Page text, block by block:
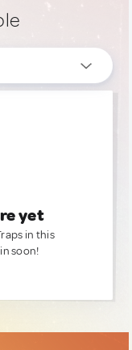
yet
in this
soon!